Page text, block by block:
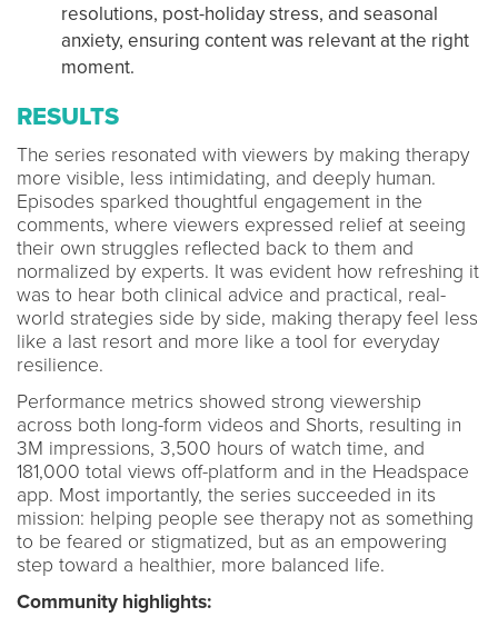
resolutions, post-holiday stress, and seasonal
anxiety, ensuring content was relevant at the right
moment.
RESULTS
The series resonated with viewers by making therapy
more visible, less intimidating, and deeply human.
Episodes sparked thoughtful engagement in the
comments, where viewers expressed relief at seeing
their own struggles reflected back to them and
normalized by experts. It was evident how refreshing it
was to hear both clinical advice and practical, real-
world strategies side by side, making therapy feel less
like a last resort and more like a tool for everyday
resilience.
Performance metrics showed strong viewership
across both long-form videos and Shorts, resulting in
3M impressions, 3,500 hours of watch time, and
181,000 total views off-platform and in the Headspace
app. Most importantly, the series succeeded in its
mission: helping people see therapy not as something
to be feared or stigmatized, but as an empowering
step toward a healthier, more balanced life.
Community highlights: